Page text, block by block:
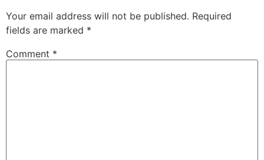
Your email address will not be published. Required
fields are marked *
Comment *